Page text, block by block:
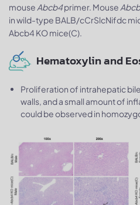
mouse Abcb4primer. Mouse
in wild-type BALB/cCrSlcNifdc
Abcb4 KO mice(C).
Hematoxylin and
Proliferation of intrahepatic
walls, and a small amount of
could be observed in